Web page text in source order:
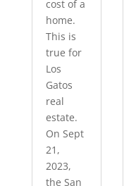
cost of a
home.
This is
true for
Los
Gatos
real
estate.
On Sept
21,
2023,
the San